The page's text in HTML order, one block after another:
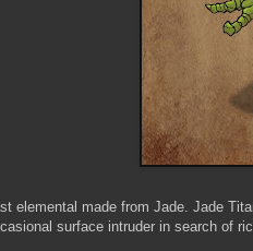
elemental made from Jade. Jade
surface intruder in search of